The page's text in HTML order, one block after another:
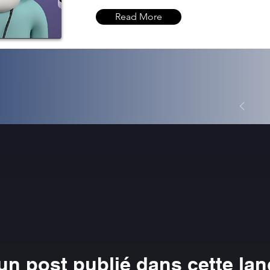
Read More
post publié dans cette